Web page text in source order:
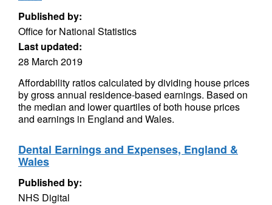
Published by:
Office for National Statistics
Last updated:
28 March 2019
Affordability ratios calculated by dividing house prices
by gross annual residence-based earnings. Based on
the median and lower quartiles of both house prices
and earnings in England and Wales.
Dental Earnings and Expenses, England &
Wales
Published by:
NHS Digital